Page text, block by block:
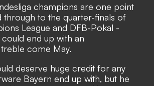
champions are one point
to the quarter-finals of
League and DFB-Pokal -
end up with an
come May.
deserve huge credit for any
Bayern end up with, but he